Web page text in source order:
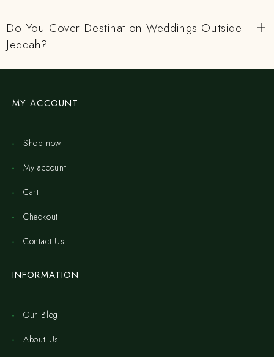
Do You Cover Destination Weddings Outside
Jeddah?
MY ACCOUNT
Shop now
My account
Cart
Checkout
Contact Us
INFORMATION
Our Blog
About Us